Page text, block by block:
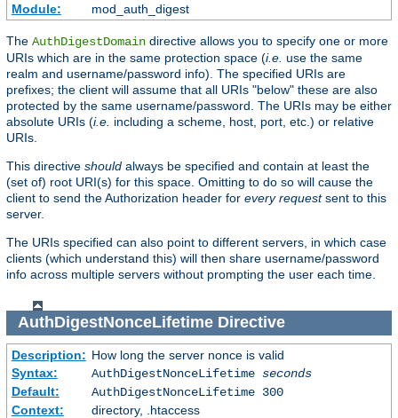
Module:
mod_auth_digest
The AuthDigestDomain directive allows you to specify one or more
URIs which are in the same protection space (i.e. use the same
realm and username/password info). The specified URIs are
prefixes; the client will assume that all URIs "below" these are also
protected by the same username/password. The URIs may be either
absolute URIs (i.e. including a scheme, host, port, etc.) or relative
URIs.
This directive should always be specified and contain at least the
(set of) root URI(s) for this space. Omitting to do so will cause the
client to send the Authorization header for every requestsent to this
server.
The URIs specified can also point to different servers, in which case
clients (which understand this) will then share username/password
info across multiple servers without prompting the user each time.
AuthDigestNonceLifetimeDirective
Description: How long the server nonce is valid
Syntax:
AuthDigestNonceLifetime seconds
Default:
AuthDigestNonceLifetime 300
Context:
directory, .htaccess